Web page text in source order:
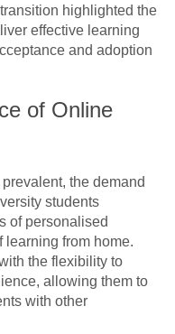
highlighted the
effective learning
and adoption
of Online
the demand
students
of personalised
learning from home.
the flexibility to
allowing them to
with other